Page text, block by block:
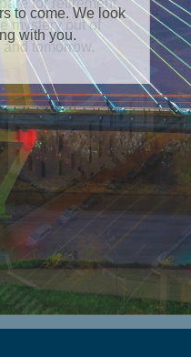
to come. We look
with you.